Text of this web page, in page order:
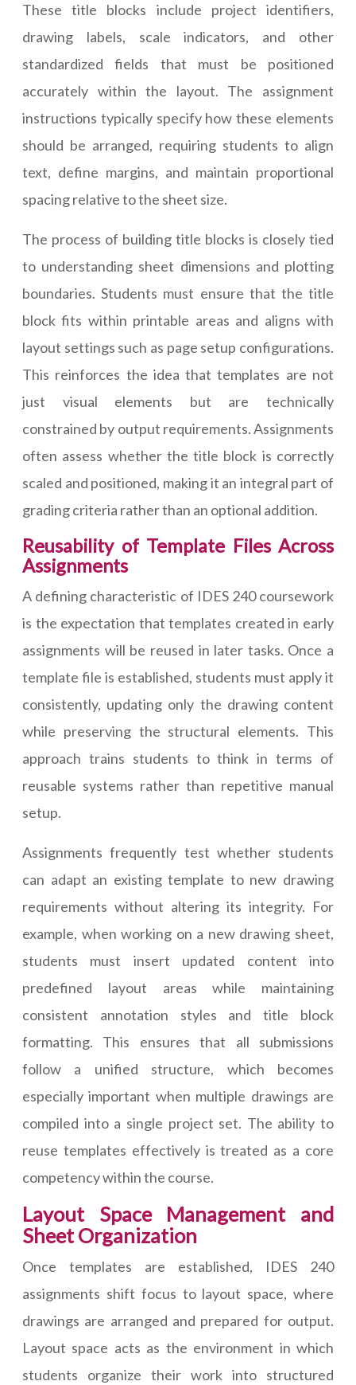
These title blocks include project identifiers,
drawing labels, scale indicators, and other
standardized fields that must be positioned
accurately within the layout. The assignment
instructions typically specify how these elements
should be arranged, requiring students to align
text, define margins, and maintain proportional
spacing relative to the sheet size.
The process of building title blocks is closely tied
to understanding sheet dimensions and plotting
boundaries. Students must ensure that the title
block fits within printable areas and aligns with
layout settings such as page setup configurations.
This reinforces the idea that templates are not
just visual elements but are technically
constrained by output requirements. Assignments
often assess whether the title block is correctly
scaled and positioned, making it an integral part of
grading criteria rather than an optional addition.
Reusability of Template Files Across
Assignments
A defining characteristic of IDES 240 coursework
is the expectation that templates created in early
assignments will be reused in later tasks. Once a
template file is established, students must apply it
consistently, updating only the drawing content
while preserving the structural elements. This
approach trains students to think in terms of
reusable systems rather than repetitive manual
setup.
Assignments frequently test whether students
can adapt an existing template to new drawing
requirements without altering its integrity. For
example, when working on a new drawing sheet,
students must insert updated content into
predefined layout areas while maintaining
consistent annotation styles and title block
formatting. This ensures that all submissions
follow a unified structure, which becomes
especially important when multiple drawings are
compiled into a single project set. The ability to
reuse templates effectively is treated as a core
competency within the course.
Layout Space Management and
Sheet Organization
Once templates are established, IDES 240
assignments shift focus to layout space, where
drawings are arranged and prepared for output.
Layout space acts as the environment in which
students organize their work into structured